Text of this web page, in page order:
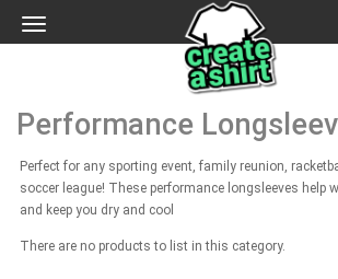
Toggle
navigation
Performance
Perfect for any sporting event, family reunion,
soccer league! These performance longsleeves help
and keep you dry and cool
There are no products to list in this category.